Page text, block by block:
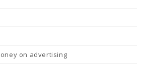
on advertising